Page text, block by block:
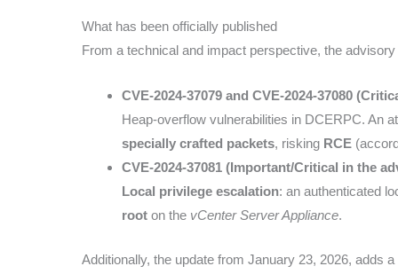
What has been officially published
From a technical and impact perspective, the
CVE-2024-37079 and CVE-2024-37080
Heap-overflow vulnerabilities in DCERPC. An
specially crafted packets, risking RCE
CVE-2024-37081 (Important/Critical in the
Local privilege escalation: an authenticated
root on the vCenter Server Appliance.
Additionally, the update from January 23, 2026, adds